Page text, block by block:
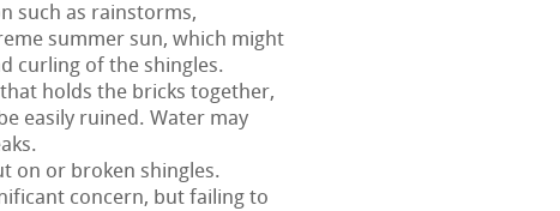
such as rainstorms,
summer sun, which might
curling of the shingles.
holds the bricks together,
easily ruined. Water may
on or broken shingles.
concern, but failing to